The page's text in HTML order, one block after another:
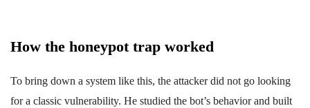
How the honeypot trap worked
To bring down a system like this, the attacker did not go looking
for a classic vulnerability. He studied the bot’s behavior and built